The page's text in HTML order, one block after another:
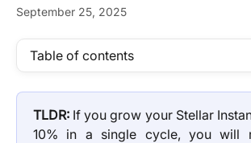
September 25, 2025
Table of contents
TLDR: If you grow your Stellar
10% in a single cycle, you will